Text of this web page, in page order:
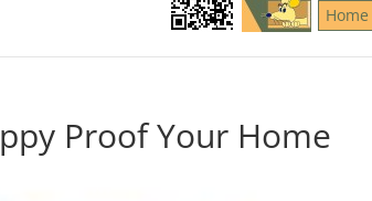
Home
Proof Your Home